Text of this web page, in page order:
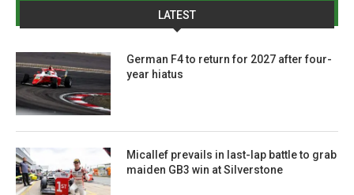
LATEST
German F4 to return for 2027 after four-
year hiatus
Micallef prevails in last-lap battle to grab
maiden GB3 win at Silverstone